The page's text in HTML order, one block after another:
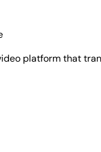
platform that